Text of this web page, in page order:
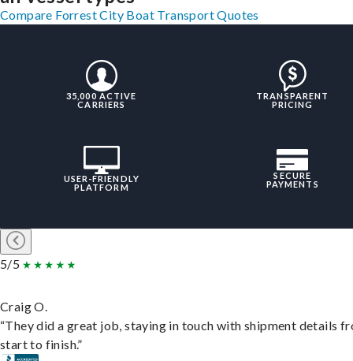
Compare Forrest City Boat Transport Quotes
35,000 ACTIVE
CARRIERS
TRANSPARENT
PRICING
USER-FRIENDLY
PLATFORM
SECURE
PAYMENTS
5/5
Craig O.
“They did a great job, staying in touch with shipment details
start to finish.”